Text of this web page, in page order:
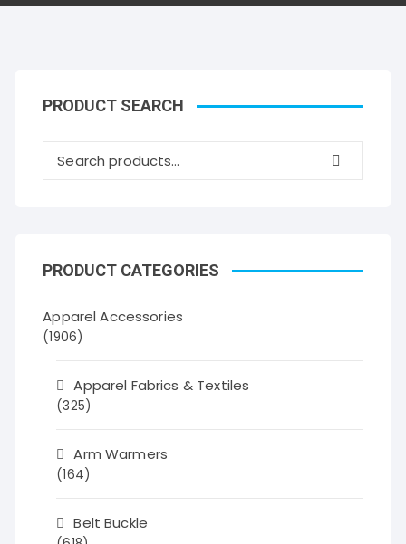
PRODUCT SEARCH
PRODUCT CATEGORIES
Apparel Accessories
(1906)
Apparel Fabrics & Textiles
(325)
Arm Warmers
(164)
Belt Buckle